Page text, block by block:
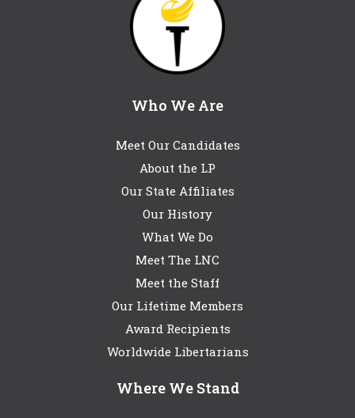
Who We Are
Meet Our Candidates
About the LP
Our State Affiliates
Our History
What We Do
Meet The LNC
Meet the Staff
Our Lifetime Members
Award Recipients
Worldwide Libertarians
Where We Stand